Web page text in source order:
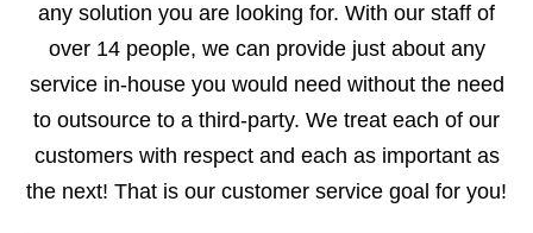
any solution you are looking for. With our staff of
over 14 people, we can provide just about any
service in-house you would need without the need
to outsource to a third-party. We treat each of our
customers with respect and each as important as
the next! That is our customer service goal for you!